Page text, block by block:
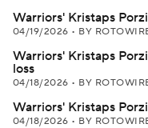
Warriors' Kristaps
04/19/2026 • BY
Warriors' Kristaps
loss
04/18/2026 • BY
Warriors' Kristaps
04/18/2026 • BY